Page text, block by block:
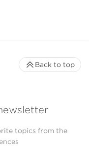
topics from the
Back to top